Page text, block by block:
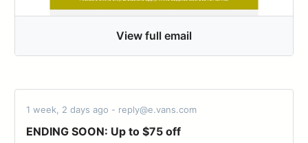
View full email
1 week, 2 days ago - reply@e.vans.com
ENDING SOON: Up to $75 off